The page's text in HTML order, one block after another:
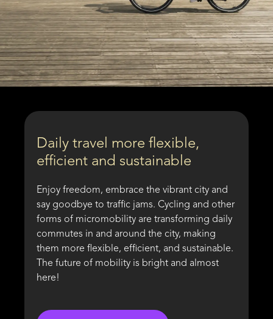
Daily travel more flexible,
efficient and sustainable
Enjoy freedom, embrace the vibrant city and
say goodbye to traffic jams. Cycling and other
forms of micromobility are transforming daily
commutes in and around the city, making
them more flexible, efficient, and sustainable.
The future of mobility is bright and almost
here!